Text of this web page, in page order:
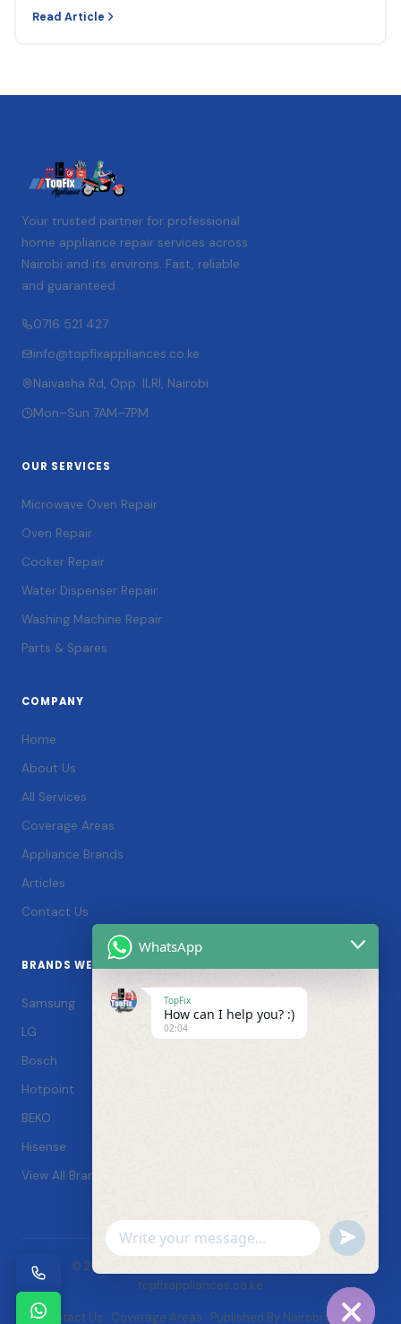
Read Article
Your trusted partner for professional
home appliance repair services across
Nairobi and its environs. Fast, reliable
and guaranteed.
0716 521 427
info@topfixappliances.co.ke
Naivasha Rd, Opp. ILRI, Nairobi
Mon–Sun 7AM–7PM
OUR SERVICES
Microwave Oven Repair
Oven Repair
Cooker Repair
Water Dispenser Repair
Washing Machine Repair
Parts & Spares
COMPANY
Home
About Us
All Services
Coverage Areas
Appliance Brands
Articles
Contact Us
BRANDS WE SERVICE
Samsung
LG
Bosch
Hotpoint
BEKO
Hisense
View All Brands →
© 2026 TopFix Appliances. All rights reserved. |
topfixappliances.co.ke
Contact Us · Coverage Areas · Published By Nairobi Online
WhatsApp
TopFix
How can I help you? :)
02:04
WhatsApp